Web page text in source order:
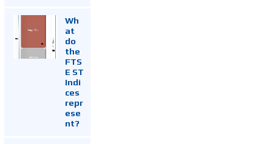
Wh
at
do
the
FTS
E ST
Indi
ces
repr
ese
nt?